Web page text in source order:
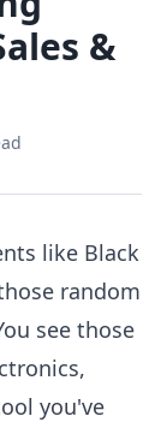
&
like Black
random
see those
you've